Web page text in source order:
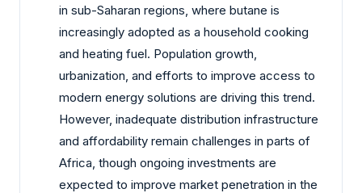
in sub-Saharan regions, where butane is
increasingly adopted as a household cooking
and heating fuel. Population growth,
urbanization, and efforts to improve access to
modern energy solutions are driving this trend.
However, inadequate distribution infrastructure
and affordability remain challenges in parts of
Africa, though ongoing investments are
expected to improve market penetration in the